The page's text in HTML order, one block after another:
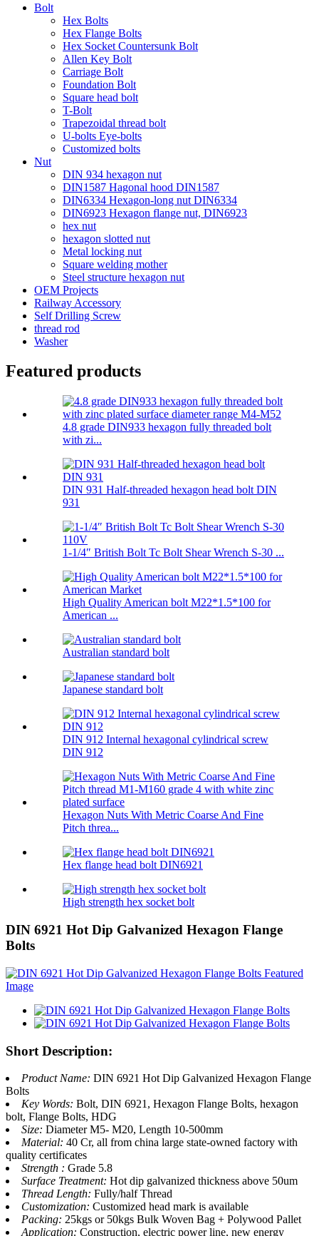
Bolt
Hex Bolts
Hex Flange Bolts
Hex Socket Countersunk Bolt
Allen Key Bolt
Carriage Bolt
Foundation Bolt
Square head bolt
T-Bolt
Trapezoidal thread bolt
U-bolts Eye-bolts
Customized bolts
Nut
DIN 934 hexagon nut
DIN1587 Hagonal hood DIN1587
DIN6334 Hexagon-long nut DIN6334
DIN6923 Hexagon flange nut, DIN6923
hex nut
hexagon slotted nut
Metal locking nut
Square welding mother
Steel structure hexagon nut
OEM Projects
Railway Accessory
Self Drilling Screw
thread rod
Washer
Featured products
4.8 grade DIN933 hexagon fully threaded bolt
with zi...
DIN 931 Half-threaded hexagon head bolt DIN
931
1-1/4″ British Bolt Tc Bolt Shear Wrench S-30 ...
High Quality American bolt M22*1.5*100 for
American ...
Australian standard bolt
Japanese standard bolt
DIN 912 Internal hexagonal cylindrical screw
DIN 912
Hexagon Nuts With Metric Coarse And Fine
Pitch threa...
Hex flange head bolt DIN6921
High strength hex socket bolt
DIN 6921 Hot Dip Galvanized Hexagon Flange
Bolts
Short Description:
Product Name: DIN 6921 Hot Dip Galvanized Hexagon Flange
Bolts
Key Words: Bolt, DIN 6921, Hexagon Flange Bolts, hexagon
bolt, Flange Bolts, HDG
Size: Diameter M5- M20, Length 10-500mm
Material: 40 Cr, all from china large state-owned factory with
quality certificates
Strength : Grade 5.8
Surface Treatment: Hot dip galvanized thickness above 50um
Thread Length: Fully/half Thread
Customization: Customized head mark is available
Packing: 25kgs or 50kgs Bulk Woven Bag + Polywood Pallet
Application: Construction, electric power line, new energy